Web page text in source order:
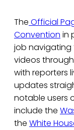
The Official
Convention in
job navigating
videos
with reporters
updates
notable users
include the
the White